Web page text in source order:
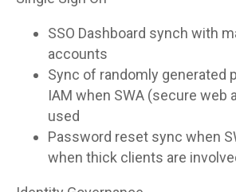
SSO Dashboard synch with
accounts
Sync of randomly generated
IAM when SWA (secure web
used
Password reset sync when
when thick clients are